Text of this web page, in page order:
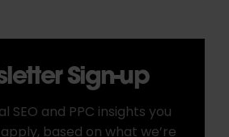
Sign-up
SEO and PPC insights you